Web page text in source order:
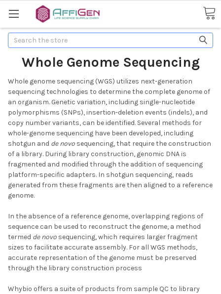
Search
Whole Genome Sequencing
Whole genome sequencing (WGS) utilizes next-generation
sequencing technologies to determine the complete genome of
an organism. Genetic variation, including single-nucleotide
polymorphisms (SNPs), insertion-deletion events (indels), and
copy number variants, can be identified. Several methods for
whole-genome sequencing have been developed, including
shotgun and de novo sequencing, that require the construction
of a library. During library construction, genomic DNA is
fragmented and modified through the addition of sequencing
platform-specific adapters. In shotgun sequencing, reads
generated from these fragments are then aligned to a reference
genome.
In the absence of a reference genome, overlapping regions of
sequence can be used to reconstruct the genome, a method
termed de novo sequencing, which requires larger fragment
sizes to facilitate accurate assembly. For all WGS methods,
accurate representation of the genome must be preserved
through the library construction process
Whybio offers a suite of products from sample QC to library